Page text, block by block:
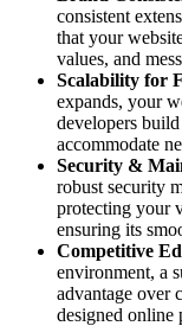
consistent
that your
values, and
Scalability for
expands, your
developers
accommodate
Security &
robust security
protecting your
ensuring its
Competitive
environment, a
advantage over
designed online